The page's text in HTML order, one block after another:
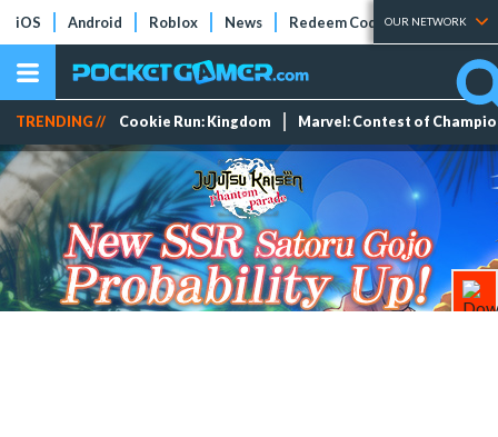
iOS Android Roblox News Redeem Codes Tier Lists
OUR NETWORK
TRENDING // Cookie Run: Kingdom Marvel: Contest of